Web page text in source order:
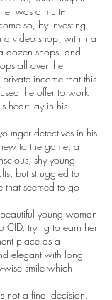
was a multi-
so, by investing
a video shop; within a
dozen shops, and
all over the
income that this
the offer to work
heart lay in his
detectives in his
to the game, a
shy young
but struggled to
that seemed to go
young woman
CID, trying to earn her
place as a
elegant with long
smile which
not a final decision,